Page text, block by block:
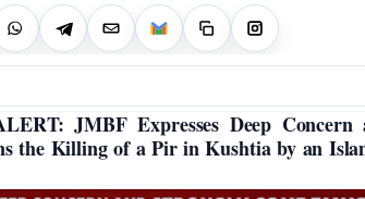
JMBF Expresses Deep Concern
the Killing of a Pir in Kushtia by an